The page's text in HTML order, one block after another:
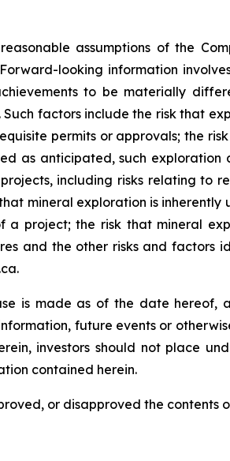
assumptions of the
looking information
to be materially
factors include the risk that
permits or approvals; the
as anticipated, such
including risks relating to
mineral exploration is
project; the risk that mineral
and the other risks and factors
is made as of the date
future events or
investors should not place
contained herein.
or disapproved the contents